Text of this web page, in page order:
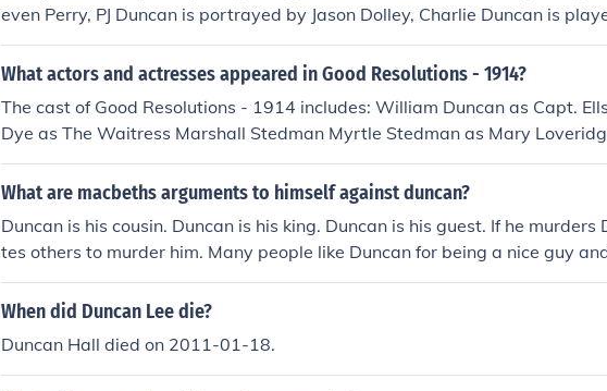
even Perry, PJ Duncan is portrayed by Jason Dolley, Charlie Duncan is
rico, Amy Duncan is played by Leigh-Allyn Baker and Bob Duncan is
Kramer
What actors and actresses appeared in Good Resolutions - 1914?
The cast of Good Resolutions - 1914 includes: William Duncan as Capt.
Dye as The Waitress Marshall Stedman Myrtle Stedman as Mary
What are macbeths arguments to himself against duncan?
Duncan is his cousin. Duncan is his king. Duncan is his guest. If he murders
tes others to murder him. Many people like Duncan for being a nice guy
when he is killed.
When did Duncan Lee die?
Duncan Hall died on 2011-01-18.